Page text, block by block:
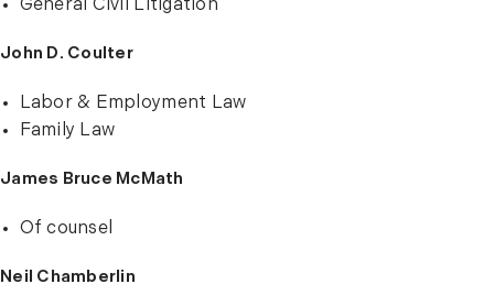
General Civil Litigation
John D. Coulter
Labor & Employment Law
Family Law
James Bruce McMath
Of counsel
Neil Chamberlin